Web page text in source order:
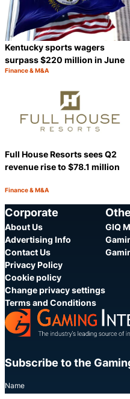
Kentucky sports wagers
surpass $220 million in June
Category:
Finance & M&A
Full House Resorts sees Q2
revenue rise to $78.1 million
Category:
Finance & M&A
Corporate
About Us
Advertising Info
Contact Us
Privacy Policy
Cookie policy
Change privacy settings
Terms and Conditions
GIQ
Subscribe to the
Name